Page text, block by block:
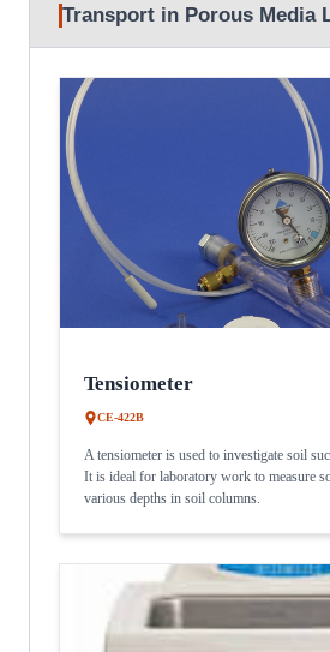
Transport in Porous Media
Tensiometer
CE-422B
A tensiometer is used to investigate soil
It is ideal for laboratory work to measure
various depths in soil columns.